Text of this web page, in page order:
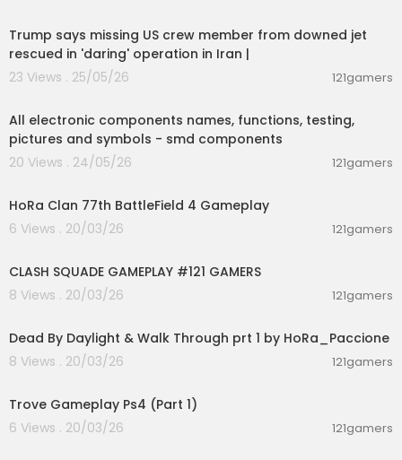
Trump says missing US crew member from downed jet
rescued in 'daring' operation in Iran |
23 Views . 25/05/26
121gamers
All electronic components names, functions, testing,
pictures and symbols - smd components
20 Views . 24/05/26
121gamers
HoRa Clan 77th BattleField 4 Gameplay
6 Views . 20/03/26
121gamers
CLASH SQUADE GAMEPLAY #121 GAMERS
8 Views . 20/03/26
121gamers
Dead By Daylight & Walk Through prt 1 by HoRa_Paccione
8 Views . 20/03/26
121gamers
Trove Gameplay Ps4 (Part 1)
6 Views . 20/03/26
121gamers